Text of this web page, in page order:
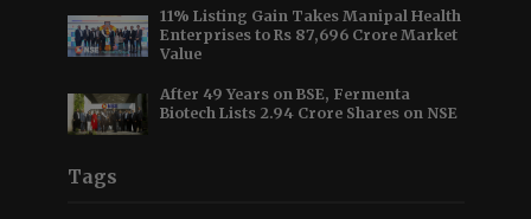
11% Listing Gain Takes Manipal Health
Enterprises to Rs 87,696 Crore Market
Value
After 49 Years on BSE, Fermenta
Biotech Lists 2.94 Crore Shares on NSE
Tags